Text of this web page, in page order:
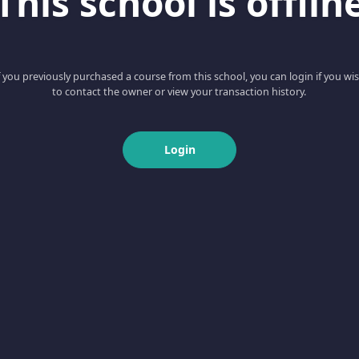
you previously purchased a course from this school, you can login if you
to contact the owner or view your transaction history.
Login